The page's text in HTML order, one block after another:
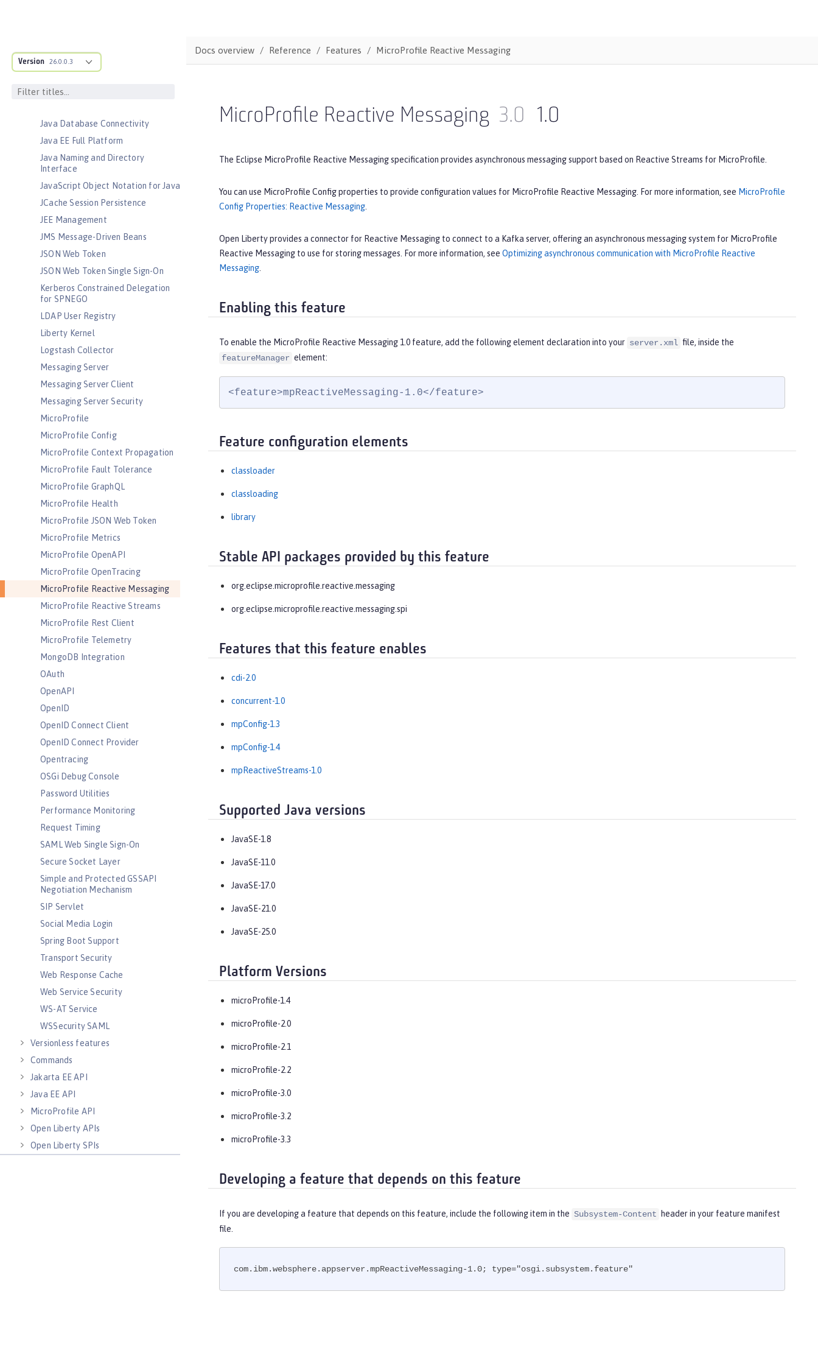
Version 26.0.0.3
Jakarta Servlet
Jakarta WebSocket
Jakarta XML Binding
Java Database Connectivity
Java EE Full Platform
Java Naming and Directory
Interface
JavaScript Object Notation for Java
JCache Session Persistence
JEE Management
JMS Message-Driven Beans
JSON Web Token
JSON Web Token Single Sign-On
Kerberos Constrained Delegation
for SPNEGO
LDAP User Registry
Liberty Kernel
Logstash Collector
Messaging Server
Messaging Server Client
Messaging Server Security
MicroProfile
MicroProfile Config
MicroProfile Context Propagation
MicroProfile Fault Tolerance
MicroProfile GraphQL
MicroProfile Health
MicroProfile JSON Web Token
MicroProfile Metrics
MicroProfile OpenAPI
MicroProfile OpenTracing
MicroProfile Reactive Messaging
MicroProfile Reactive Streams
MicroProfile Rest Client
MicroProfile Telemetry
MongoDB Integration
OAuth
OpenAPI
OpenID
OpenID Connect Client
OpenID Connect Provider
Opentracing
OSGi Debug Console
Password Utilities
Performance Monitoring
Request Timing
SAML Web Single Sign-On
Secure Socket Layer
Simple and Protected GSSAPI
Negotiation Mechanism
SIP Servlet
Social Media Login
Spring Boot Support
Transport Security
Web Response Cache
Web Service Security
WS-AT Service
WSSecurity SAML
Versionless features
Commands
Jakarta EE API
Java EE API
MicroProfile API
Open Liberty APIs
Open Liberty SPIs
Docs overview Reference Features MicroProfile Reactive Messaging
MicroProfile Reactive Messaging 3.0 1.0
The Eclipse MicroProfile Reactive Messaging specification provides asynchronous messaging support based on Reactive Streams for MicroProfile.
You can use MicroProfile Config properties to provide configuration values for MicroProfile Reactive Messaging. For more information, see MicroProfile
Config Properties: Reactive Messaging
Open Liberty provides a connector for Reactive Messaging to connect to a Kafka server, offering an asynchronous messaging system for MicroProfile
Reactive Messaging to use for storing messages. For more information, see Optimizing asynchronous communication with MicroProfile Reactive
Messaging
Enabling this feature
To enable the MicroProfile Reactive Messaging 1.0 feature, add the following element declaration into your server.xml file, inside the
featureManager element:
<feature>mpReactiveMessaging-1.0</feature>
Feature configuration elements
classloader
classloading
library
Stable API packages provided by this feature
org.eclipse.microprofile.reactive.messaging
org.eclipse.microprofile.reactive.messaging.spi
Features that this feature enables
cdi-2.0
concurrent-1.0
mpConfig-1.3
mpConfig-1.4
mpReactiveStreams-1.0
Supported Java versions
JavaSE-1.8
JavaSE-11.0
JavaSE-17.0
JavaSE-21.0
JavaSE-25.0
Platform Versions
microProfile-1.4
microProfile-2.0
microProfile-2.1
microProfile-2.2
microProfile-3.0
microProfile-3.2
microProfile-3.3
Developing a feature that depends on this feature
If you are developing a feature that depends on this feature, include the following item in the Subsystem-Content
header in your feature manifest
file.
com.ibm.websphere.appserver.mpReactiveMessaging-1.0; type="osgi.subsystem.feature"